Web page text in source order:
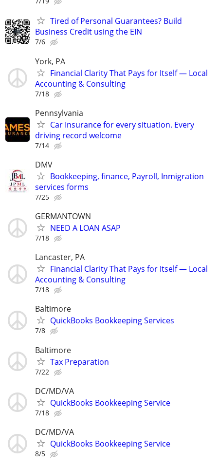
Tired of Personal Guarantees? Build
Business Credit using the EIN
7/6
York, PA
Financial Clarity That Pays for Itself — Local
Accounting & Consulting
7/18
Pennsylvania
Car Insurance for every situation. Every
driving record welcome
7/14
DMV
Bookkeeping, finance, Payroll, Inmigration
services forms
7/25
GERMANTOWN
NEED A LOAN ASAP
7/18
Lancaster, PA
Financial Clarity That Pays for Itself — Local
Accounting & Consulting
7/18
Baltimore
QuickBooks Bookkeeping Services
7/8
Baltimore
Tax Preparation
7/22
DC/MD/VA
QuickBooks Bookkeeping Service
7/18
DC/MD/VA
QuickBooks Bookkeeping Service
8/5